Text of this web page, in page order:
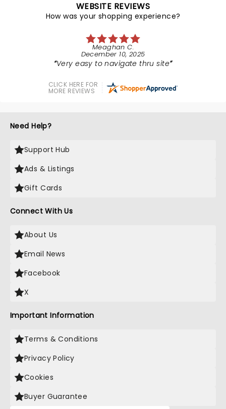
WEBSITE REVIEWS
How was your shopping experience?
Meaghan C.
December 10, 2025
Very easy to navigate thru site
CLICK HERE FOR
MORE REVIEWS
Need Help?
Support Hub
Ads & Listings
Gift Cards
Connect With Us
About Us
Email News
Facebook
X
Important Information
Terms & Conditions
Privacy Policy
Cookies
Buyer Guarantee